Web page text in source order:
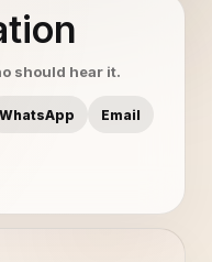
should hear it.
WhatsApp Email